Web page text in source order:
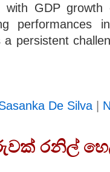
GDP growth
performances
persistent
De Silva |
රනිල්